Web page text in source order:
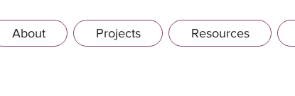
About Projects Resources